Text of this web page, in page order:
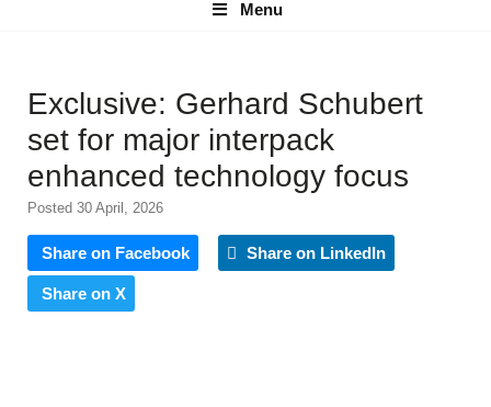
Menu
Menu
Exclusive: Gerhard Schubert
set for major interpack
enhanced technology focus
Posted 30 April, 2026
Share on Facebook Share on LinkedIn
Share on X